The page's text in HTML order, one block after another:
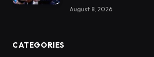
August 8, 2026
CATEGORIES